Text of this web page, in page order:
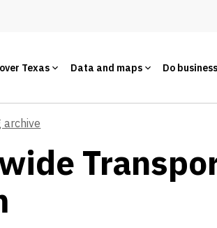
Texas Data and maps Do business
archive